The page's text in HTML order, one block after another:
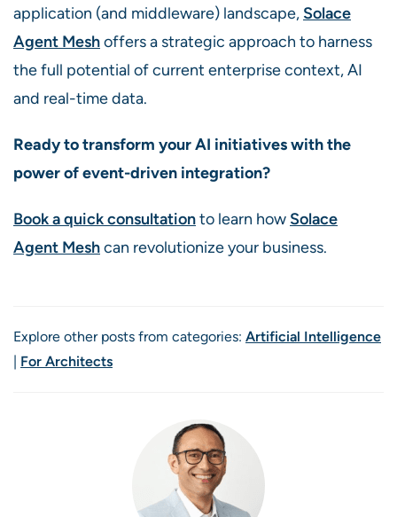
application (and middleware) landscape, Solace
Agent Meshoffers a strategic approach to harness
the full potential of current enterprise context, AI
and real-time data.
Ready to transform your AI initiatives with the
power of event-driven integration?
Book a quick consultationto learn how Solace
Agent Meshcan revolutionize your business.
Explore other posts from categories: Artificial Intelligence
| For Architects